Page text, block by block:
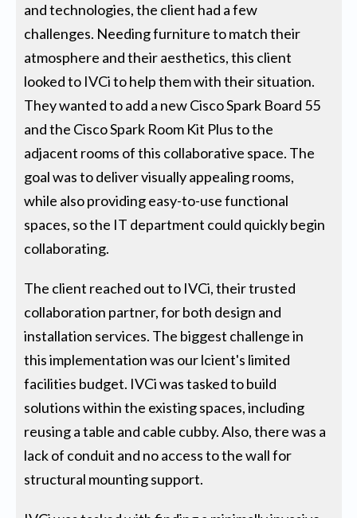
and technologies, the client had a few
challenges. Needing furniture to match their
atmosphere and their aesthetics, this client
looked to IVCi to help them with their situation.
They wanted to add a new Cisco Spark Board 55
and the Cisco Spark Room Kit Plus to the
adjacent rooms of this collaborative space. The
goal was to deliver visually appealing rooms,
while also providing easy-to-use functional
spaces, so the IT department could quickly begin
collaborating.
The client reached out to IVCi, their trusted
collaboration partner, for both design and
installation services. The biggest challenge in
this implementation was our lcient's limited
facilities budget. IVCi was tasked to build
solutions within the existing spaces, including
reusing a table and cable cubby. Also, there was a
lack of conduit and no access to the wall for
structural mounting support.